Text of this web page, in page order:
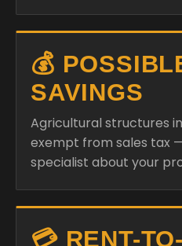
💰
SAVINGS
Agricultural structures
exempt from sales tax
specialist about your
💳 RENT-